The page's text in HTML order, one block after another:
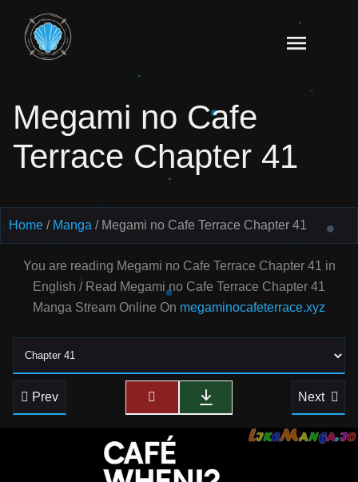
content
Megami
Terrace
Online
English
Scans
Megami no Cafe
Terrace Chapter 41
Home Manga Megami no Cafe Terrace Chapter 41
You are reading Megami no Cafe Terrace Chapter 41 in
English / Read Megami no Cafe Terrace Chapter 41
Manga Stream Online On megaminocafeterrace.xyz
Prev Next